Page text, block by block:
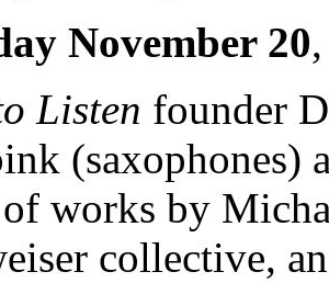
November 20
Listen founder
(saxophones)
works by
collective,